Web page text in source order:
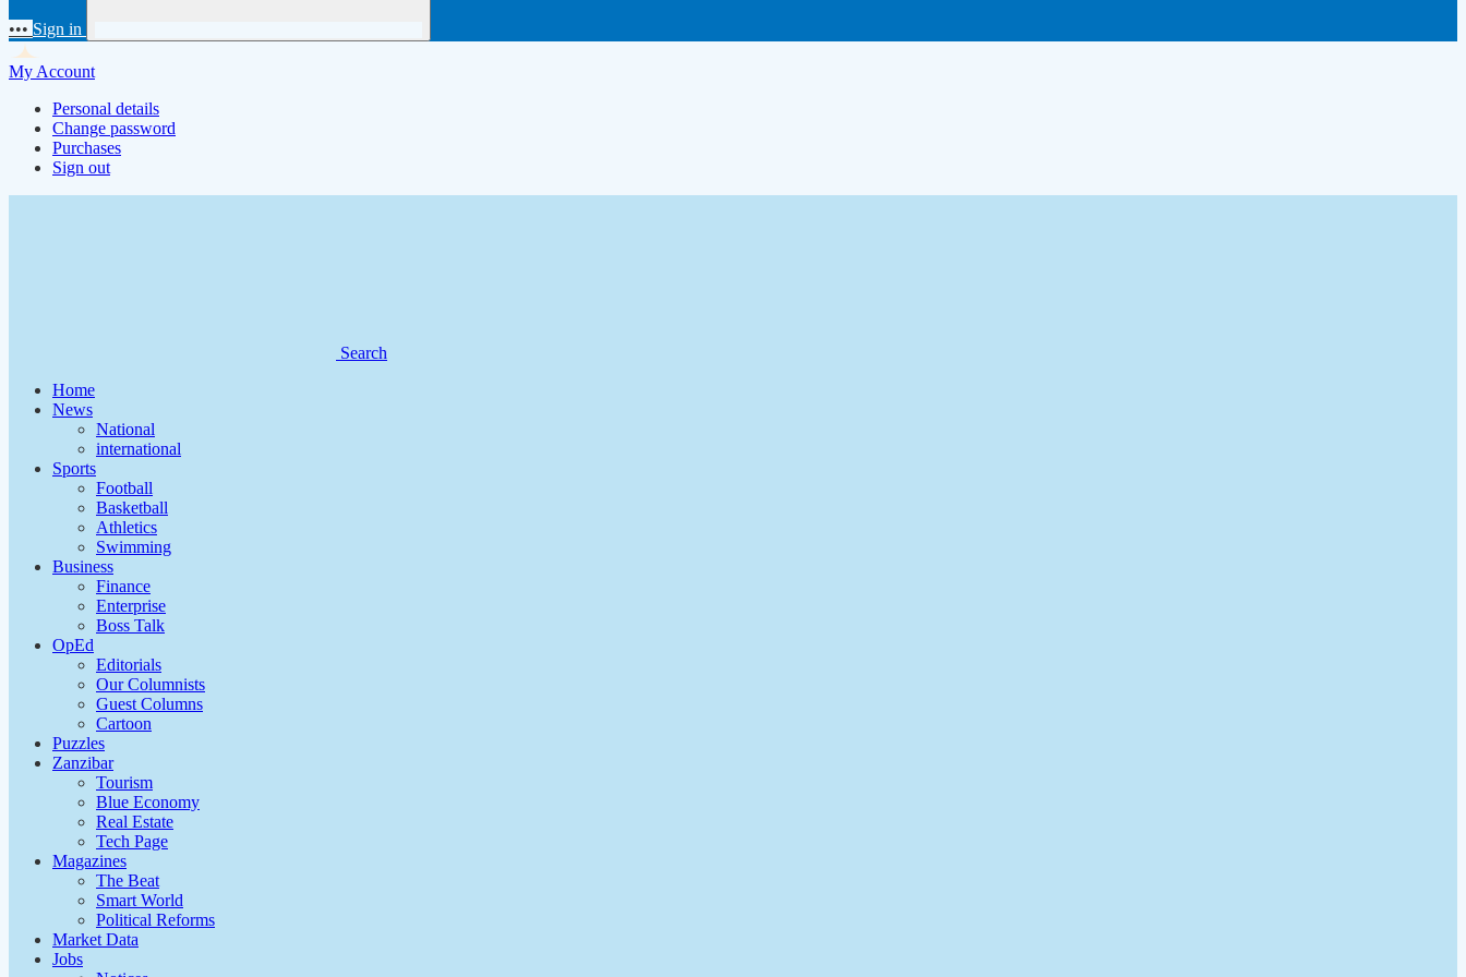
••• Sign in
My Account
Personal details
Change password
Purchases
Sign out
Search
Home
News
National
international
Sports
Football
Basketball
Athletics
Swimming
Business
Finance
Enterprise
Boss Talk
OpEd
Editorials
Our Columnists
Guest Columns
Cartoon
Puzzles
Zanzibar
Tourism
Blue Economy
Real Estate
Tech Page
Magazines
The Beat
Smart World
Political Reforms
Market Data
Jobs